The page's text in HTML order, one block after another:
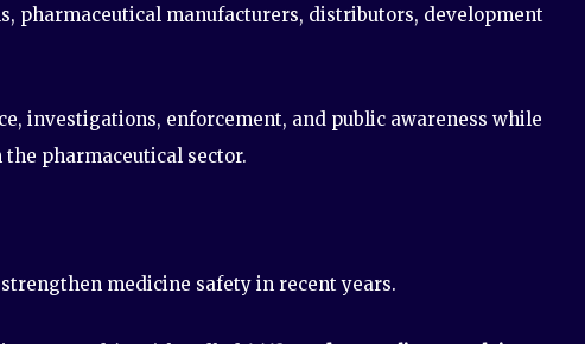
pharmaceutical manufacturers, distributors, development
investigations, enforcement, and public awareness while
pharmaceutical sector.
medicine safety in recent years.